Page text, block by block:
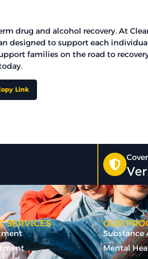
drug and alcohol recovery. At
designed to support each
families on the road to
Link
SERVICES OUR
Substance
Mental